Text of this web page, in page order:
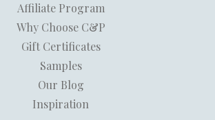
Affiliate Program
Why Choose C&P
Gift Certificates
Samples
Our Blog
Inspiration